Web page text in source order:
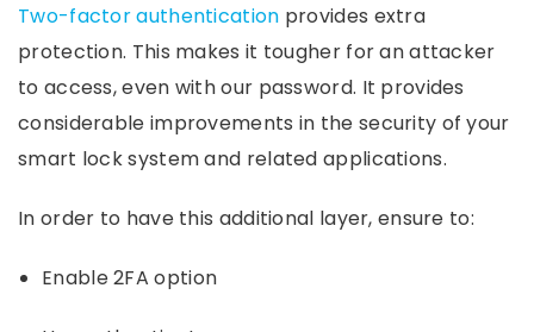
Two-factor authentication provides extra
protection. This makes it tougher for an attacker
to access, even with our password. It provides
considerable improvements in the security of your
smart lock system and related applications.
In order to have this additional layer, ensure to:
Enable 2FA option